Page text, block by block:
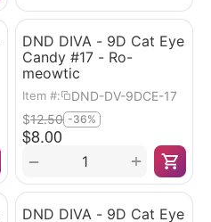
DND DIVA - 9D Cat Eye
Candy #17 - Ro-
meowtic
Item #: DND-DV-9DCE-17
$8.00
$12.50 -36%
+
−
DND DIVA - 9D Cat Eye